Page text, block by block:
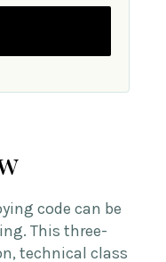
code can be
This three-
technical class